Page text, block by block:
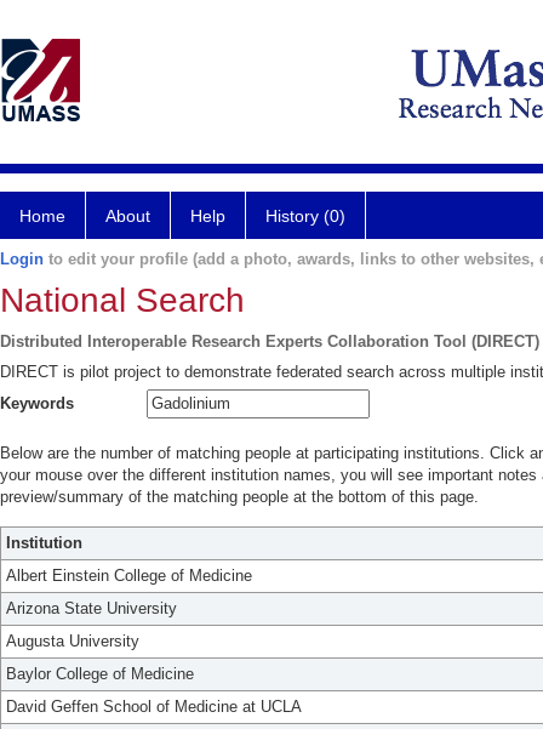
Home About Help History (0)
Login to edit your profile (add a photo, awards, links to other websites,
National Search
Distributed Interoperable Research Experts Collaboration Tool (DIRECT)
DIRECT is pilot project to demonstrate federated search across multiple
Keywords
Below are the number of matching people at participating institutions. Click
your mouse over the different institution names, you will see important
preview/summary of the matching people at the bottom of this page.
Institution
Albert Einstein College of Medicine
Arizona State University
Augusta University
Baylor College of Medicine
David Geffen School of Medicine at UCLA